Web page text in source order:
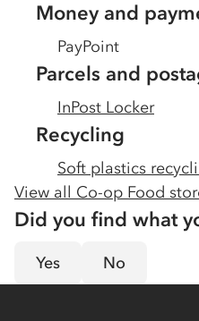
Money and
PayPoint
Parcels and
InPost Locker
Recycling
Soft plastics
View all Co-op Food
Did you find what
Yes No